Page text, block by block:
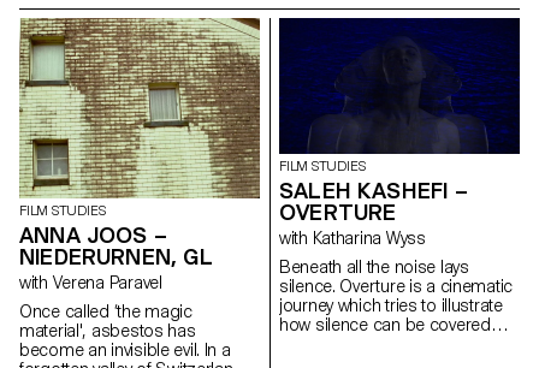
represent the Chinese
immigrant community in Paris
through my personal point of
view.
FILM STUDIES
ANNA JOOS –
NIEDERURNEN, GL
with Verena Paravel
Once called ‘the magic
material', asbestos has
become an invisible evil. In a
FILM STUDIES
SALEH KASHEFI –
OVERTURE
with Katharina Wyss
Beneath all the noise lays
silence. Overture is a cinematic
journey which tries to illustrate
how silence can be covered